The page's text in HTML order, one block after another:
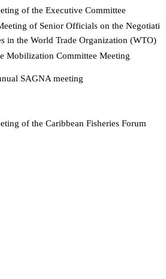
of the Executive Committee
of Senior Officials on the
in the World Trade Organization (WTO)
Mobilization Committee Meeting
SAGNA meeting
of the Caribbean Fisheries Forum